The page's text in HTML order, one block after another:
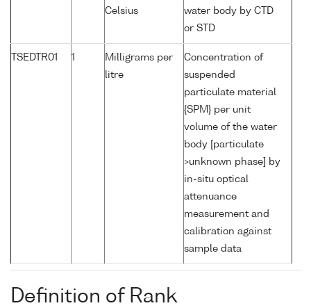
Celsius
water body by CTD
or STD
TSEDTR01 1
Milligrams per
litre
Concentration of
suspended
particulate material
{SPM} per unit
volume of the water
body [particulate
>unknown phase] by
in-situ optical
attenuance
measurement and
calibration against
sample data
Definition of Rank